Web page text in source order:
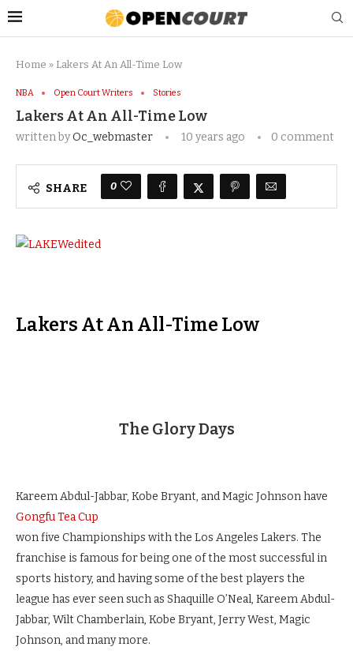
Home » Lakers At An All-Time Low
NBA Open Court Writers Stories
Lakers At An All-Time Low
written byOc_webmaster 10 years ago 0 comment
SHARE 0
Lakers At An All-Time Low
The Glory Days
Kareem Abdul-Jabbar, Kobe Bryant, and Magic Johnson have
Gongfu Tea Cup
won five Championships with the Los Angeles Lakers. The
franchise is famous for being one of the most successful in
sports history, and having some of the best players the
league has ever seen such as Shaquille O’Neal, Kareem Abdul-
Jabbar, Wilt Chamberlain, Kobe Bryant, Jerry West, Magic
Johnson, and many more.